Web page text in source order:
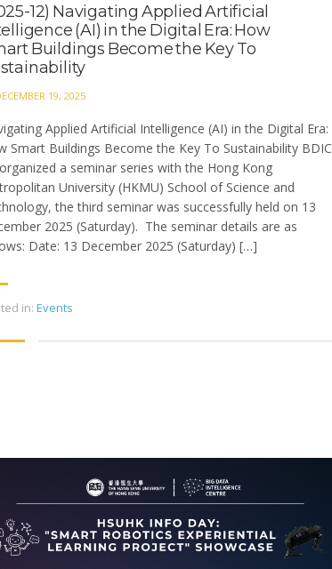
12) Navigating Applied Artificial
(AI) in the Digital Era: How
Buildings Become the Key To
19, 2025
Applied Artificial Intelligence (AI) in the Digital Era:
Smart Buildings Become the Key To Sustainability BDIC
a seminar series with the Hong Kong
University (HKMU) School of Science and
the third seminar was successfully held on 13
2025 (Saturday). The seminar details are as
Date: 13 December 2025 (Saturday) […]
in: Events